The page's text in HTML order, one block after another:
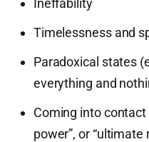
Ineffability
Timelessness and
Paradoxical states
everything and
Coming into contact
power”, or “ultimate